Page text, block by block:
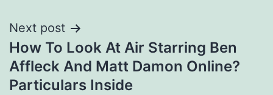
Next post
How To Look At Air Starring Ben
Affleck And Matt Damon Online?
Particulars Inside